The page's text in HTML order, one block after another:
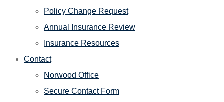
Policy Change Request
Annual Insurance Review
Insurance Resources
Contact
Norwood Office
Secure Contact Form